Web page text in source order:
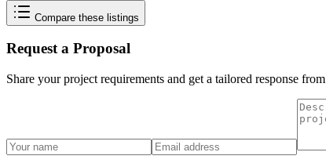
Compare these listings
Request a Proposal
Share your project requirements and get a tailored response from